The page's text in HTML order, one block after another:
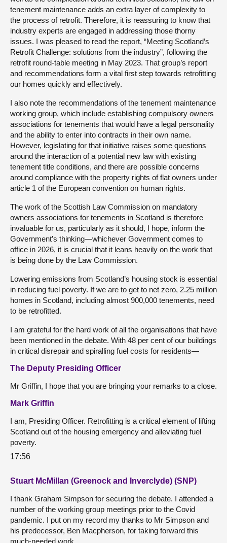
tenement maintenance adds an extra layer of complexity to
the process of retrofit. Therefore, it is reassuring to know that
industry experts are engaged in addressing those thorny
issues. I was pleased to read the report, “Meeting Scotland’s
Retrofit Challenge: solutions from the industry”, following the
retrofit round-table meeting in May 2023. That group’s report
and recommendations form a vital first step towards retrofitting
our homes quickly and effectively.
I also note the recommendations of the tenement maintenance
working group, which include establishing compulsory owners
associations for tenements that would have a legal personality
and the ability to enter into contracts in their own name.
However, legislating for that initiative raises some questions
around the interaction of a potential new law with existing
tenement title conditions, and there are possible concerns
around compliance with the property rights of flat owners under
article 1 of the European convention on human rights.
The work of the Scottish Law Commission on mandatory
owners associations for tenements in Scotland is therefore
invaluable for us, particularly as it should, I hope, inform the
Government’s thinking—whichever Government comes to
office in 2026, it is crucial that it leans heavily on the work that
is being done by the Law Commission.
Lowering emissions from Scotland’s housing stock is essential
in reducing fuel poverty. If we are to get to net zero, 2.25 million
homes in Scotland, including almost 900,000 tenements, need
to be retrofitted.
I am grateful for the hard work of all the organisations that have
been mentioned in the debate. With 48 per cent of our buildings
in critical disrepair and spiralling fuel costs for residents—
The Deputy Presiding Officer
Mr Griffin, I hope that you are bringing your remarks to a close.
Mark Griffin
I am, Presiding Officer. Retrofitting is a critical element of lifting
Scotland out of the housing emergency and alleviating fuel
poverty.
17:56
Stuart McMillan (Greenock and Inverclyde) (SNP)
I thank Graham Simpson for securing the debate. I attended a
number of the working group meetings prior to the Covid
pandemic. I put on my record my thanks to Mr Simpson and
his predecessor, Ben Macpherson, for taking forward this